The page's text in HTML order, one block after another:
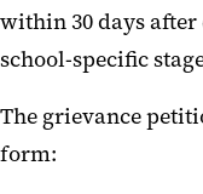
within 30 days
school-specific
The grievance
form: